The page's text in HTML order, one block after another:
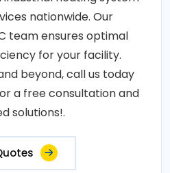
nationwide. Our
team ensures optimal
for your facility.
beyond, call us today
a free consultation and
solutions!.